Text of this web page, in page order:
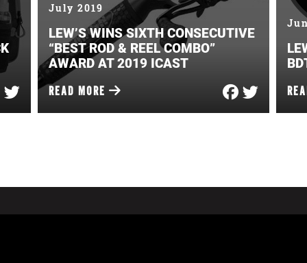
July 2019
LEW’S WINS SIXTH CONSECUTIVE
“BEST ROD & REEL COMBO”
AWARD AT 2019 ICAST
READ MORE